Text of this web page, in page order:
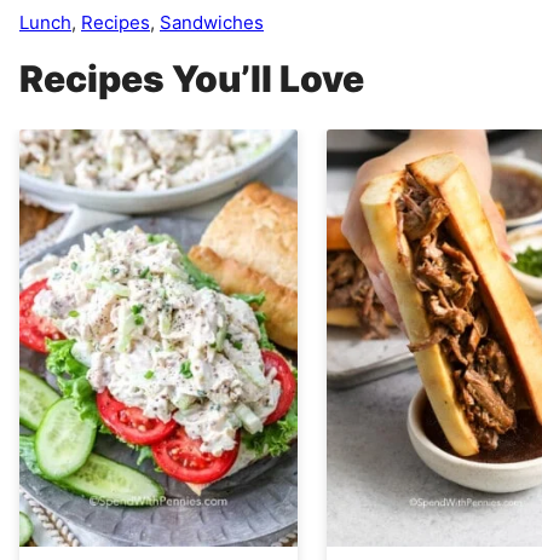
Lunch, Recipes, Sandwiches
Recipes You’ll Love